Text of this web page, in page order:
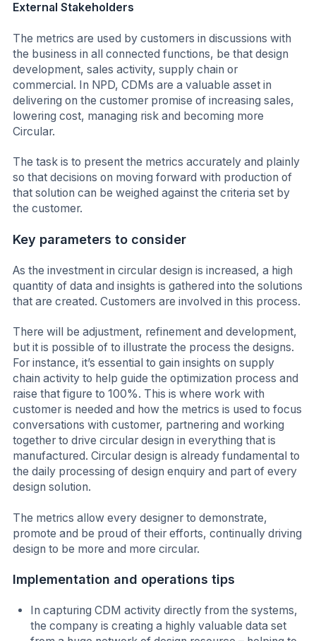
External Stakeholders
The metrics are used by customers in discussions with
the business in all connected functions, be that design
development, sales activity, supply chain or
commercial. In NPD, CDMs are a valuable asset in
delivering on the customer promise of increasing sales,
lowering cost, managing risk and becoming more
Circular.
The task is to present the metrics accurately and plainly
so that decisions on moving forward with production of
that solution can be weighed against the criteria set by
the customer.
Key parameters to consider
As the investment in circular design is increased, a high
quantity of data and insights is gathered into the solutions
that are created. Customers are involved in this process.
There will be adjustment, refinement and development,
but it is possible of to illustrate the process the designs.
For instance, it’s essential to gain insights on supply
chain activity to help guide the optimization process and
raise that figure to 100%. This is where work with
customer is needed and how the metrics is used to focus
conversations with customer, partnering and working
together to drive circular design in everything that is
manufactured. Circular design is already fundamental to
the daily processing of design enquiry and part of every
design solution.
The metrics allow every designer to demonstrate,
promote and be proud of their efforts, continually driving
design to be more and more circular.
Implementation and operations tips
In capturing CDM activity directly from the systems,
the company is creating a highly valuable data set